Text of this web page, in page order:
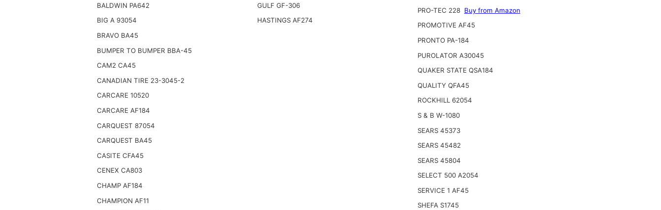
BALDWIN PA642
BIG A 93054
BRAVO BA45
BUMPER TO BUMPER BBA-45
CAM2 CA45
CANADIAN TIRE 23-3045-2
CARCARE 10520
CARCARE AF184
CARQUEST 87054
CARQUEST BA45
CASITE CFA45
CENEX CA803
CHAMP AF184
CHAMPION AF11
GULF GF-306
HASTINGS AF274
PRO-TEC 228 Buy from Amazon
PROMOTIVE AF45
PRONTO PA-184
PUROLATOR A30045
QUAKER STATE QSA184
QUALITY QFA45
ROCKHILL 62054
S & B W-1080
SEARS 45373
SEARS 45482
SEARS 45804
SELECT 500 A2054
SERVICE 1 AF45
SHEFA S1745